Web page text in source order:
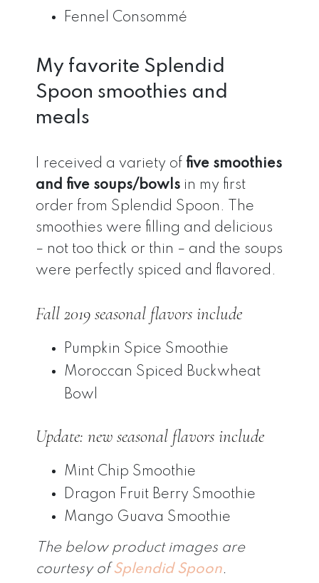
Fennel Consommé
My favorite Splendid
Spoon smoothies and
meals
I received a variety of five smoothies
and five soups/bowls in my first
order from Splendid Spoon. The
smoothies were filling and delicious
– not too thick or thin – and the soups
were perfectly spiced and flavored.
Fall 2019 seasonal flavors include
Pumpkin Spice Smoothie
Moroccan Spiced Buckwheat
Bowl
Update: new seasonal flavors include
Mint Chip Smoothie
Dragon Fruit Berry Smoothie
Mango Guava Smoothie
The below product images are
courtesy of Splendid Spoon.